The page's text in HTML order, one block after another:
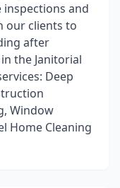
and
our clients to
after
the Janitorial
Deep
Window
Home Cleaning